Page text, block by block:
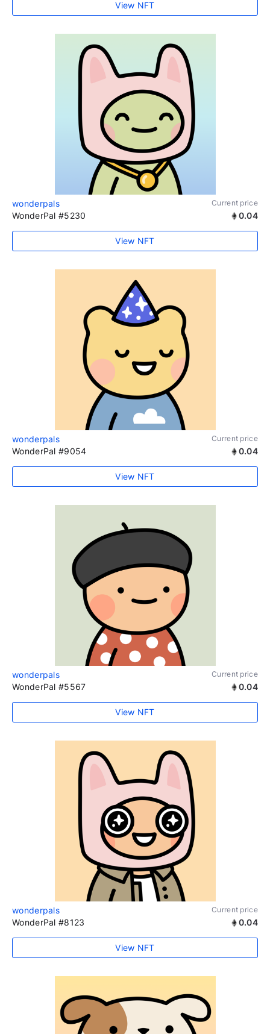
View NFT
wonderpals Current price
WonderPal #5230 0.04
View NFT
wonderpals Current price
WonderPal #9054 0.04
View NFT
wonderpals Current price
WonderPal #5567 0.04
View NFT
wonderpals Current price
WonderPal #8123 0.04
View NFT